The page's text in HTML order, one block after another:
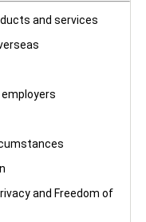
and services
and Freedom of